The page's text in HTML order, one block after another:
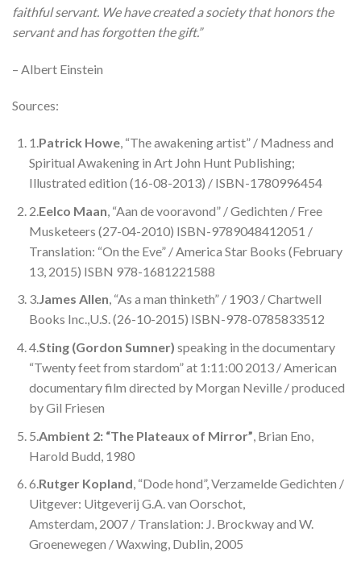
faithful servant. We have created a society that honors the
servant and has forgotten the gift.”
– Albert Einstein
Sources:
1.Patrick Howe, “The awakening artist” / Madness and
Spiritual Awakening in Art John Hunt Publishing;
Illustrated edition (16-08-2013) / ISBN-1780996454
2.Eelco Maan, “Aan de vooravond” / Gedichten / Free
Musketeers (27-04-2010) ISBN-9789048412051 /
Translation: “On the Eve” / America Star Books (February
13, 2015) ISBN 978-1681221588
3.James Allen, “As a man thinketh” / 1903 / Chartwell
Books Inc.,U.S. (26-10-2015) ISBN-978-0785833512
4.Sting (Gordon Sumner) speaking in the documentary
“Twenty feet from stardom” at 1:11:00 2013 / American
documentary film directed by Morgan Neville / produced
by Gil Friesen
5. Ambient 2: “The Plateaux of Mirror” , Brian Eno,
Harold Budd, 1980
6.Rutger Kopland, “Dode hond”, Verzamelde Gedichten /
Uitgever: Uitgeverij G.A. van Oorschot,
Amsterdam, 2007 / Translation: J. Brockway and W.
Groenewegen / Waxwing, Dublin, 2005